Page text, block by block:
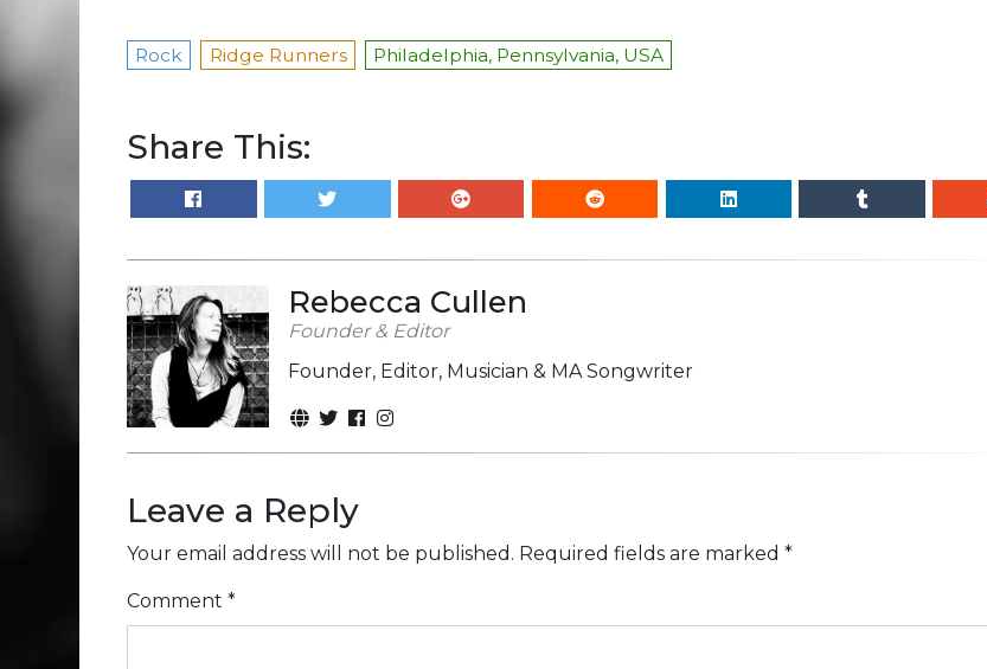
Rock Ridge Runners Philadelphia, Pennsylvania, USA
Share This:
Rebecca Cullen
Founder & Editor
Founder, Editor, Musician & MA Songwriter
Leave a Reply
Your email address will not be published. Required fields are marked *
Comment *